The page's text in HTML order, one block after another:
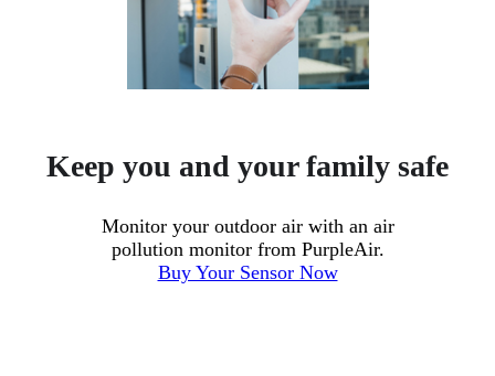
Keep you and your family safe
Monitor your outdoor air with an air
pollution monitor from PurpleAir.
Buy Your Sensor Now